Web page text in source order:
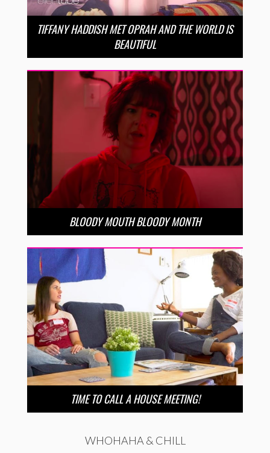
TIFFANY HADDISH MET OPRAH AND THE WORLD IS
BEAUTIFUL
BLOODY MOUTH BLOODY MONTH
TIME TO CALL A HOUSE MEETING!
WHOHAHA & CHILL